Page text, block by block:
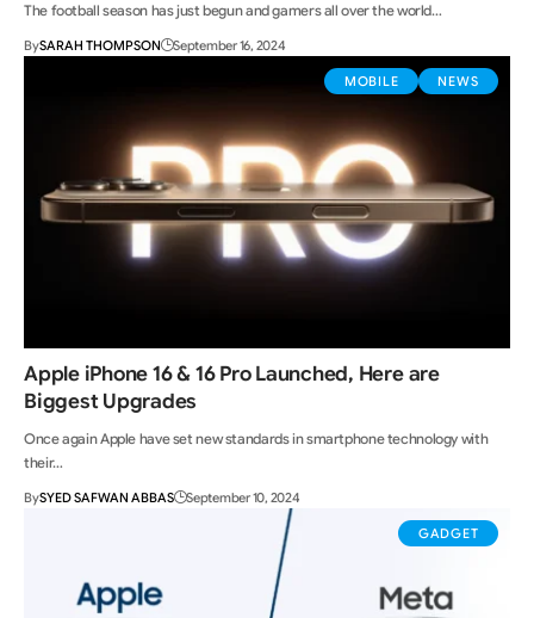
The football season has just begun and gamers all over the world…
BySARAH THOMPSON September 16, 2024
MOBILE NEWS
Apple iPhone 16 & 16 Pro Launched, Here are
Biggest Upgrades
Once again Apple have set new standards in smartphone technology with
their…
BySYED SAFWAN ABBAS September 10, 2024
GADGET